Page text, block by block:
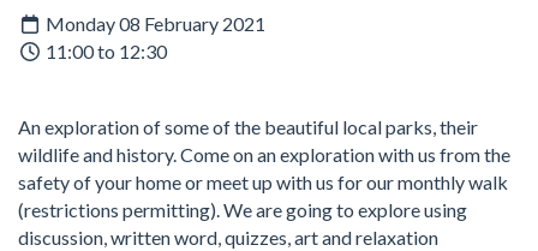
Monday 08 February 2021
11:00 to 12:30
An exploration of some of the beautiful local parks, their
wildlife and history. Come on an exploration with us from the
safety of your home or meet up with us for our monthly walk
(restrictions permitting). We are going to explore using
discussion, written word, quizzes, art and relaxation